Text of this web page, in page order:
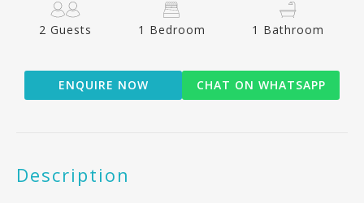
2 Guests 1 Bedroom 1 Bathroom
ENQUIRE NOW CHAT ON WHATSAPP
Description